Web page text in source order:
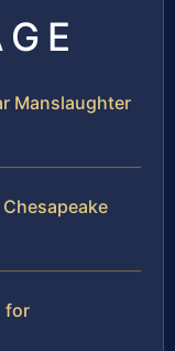
Manslaughter
for